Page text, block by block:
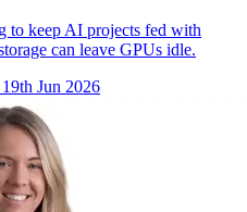
to keep AI projects fed with
can leave GPUs idle.
Jun 2026